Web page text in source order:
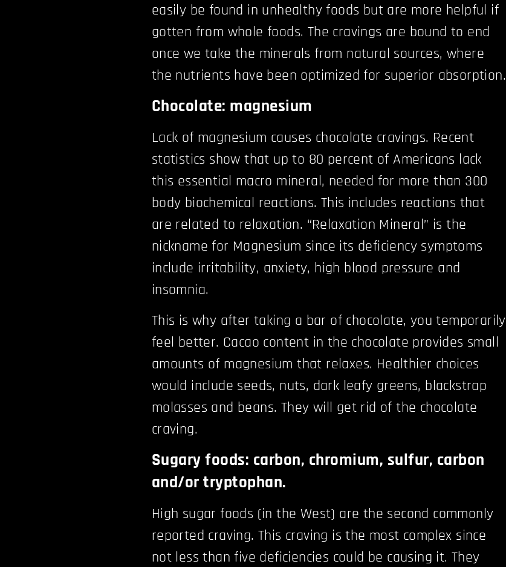
easily be found in unhealthy foods but are more helpful if
gotten from whole foods. The cravings are bound to end
once we take the minerals from natural sources, where
the nutrients have been optimized for superior absorption.
Chocolate: magnesium
Lack of magnesium causes chocolate cravings. Recent
statistics show that up to 80 percent of Americans lack
this essential macro mineral, needed for more than 300
body biochemical reactions. This includes reactions that
are related to relaxation. “Relaxation Mineral” is the
nickname for Magnesium since its deficiency symptoms
include irritability, anxiety, high blood pressure and
insomnia.
This is why after taking a bar of chocolate, you temporarily
feel better. Cacao content in the chocolate provides small
amounts of magnesium that relaxes. Healthier choices
would include seeds, nuts, dark leafy greens, blackstrap
molasses and beans. They will get rid of the chocolate
craving.
Sugary foods: carbon, chromium, sulfur, carbon
and/or tryptophan.
High sugar foods (in the West) are the second commonly
reported craving. This craving is the most complex since
not less than five deficiencies could be causing it. They